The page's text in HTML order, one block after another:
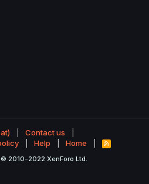
Contact us
Help Home
R
S
© 2010-2022 XenForo Ltd.